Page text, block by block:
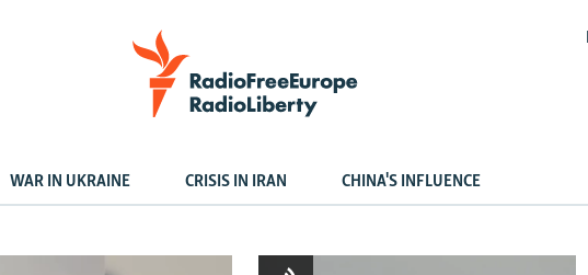
WAR IN UKRAINE CRISIS IN IRAN CHINA'S INFLUENCE